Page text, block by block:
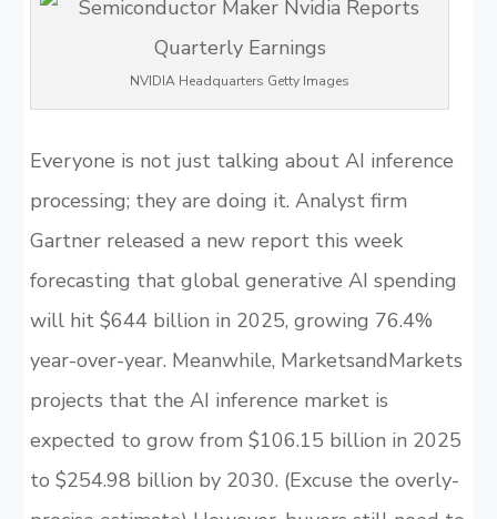
NVIDIA Headquarters Getty Images
Everyone is not just talking about AI inference
processing; they are doing it. Analyst firm
Gartner released a new report this week
forecasting that global generative AI spending
will hit $644 billion in 2025, growing 76.4%
year-over-year. Meanwhile, MarketsandMarkets
projects that the AI inference market is
expected to grow from $106.15 billion in 2025
to $254.98 billion by 2030. (Excuse the overly-